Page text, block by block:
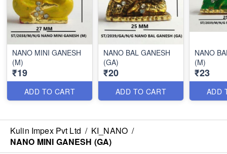
NANO MINI GANESH
(M)
₹19
ADD TO CART
NANO BAL GANESH
(GA)
₹20
ADD TO CART
NANO
(M)
₹23
ADD
Kulin Impex Pvt Ltd / KI_NANO /
NANO MINI GANESH (GA)